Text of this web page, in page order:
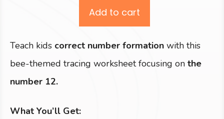
Add to cart
Teach kids correct number formation with this
bee-themed tracing worksheet focusing on the
number 12.
What You’ll Get: